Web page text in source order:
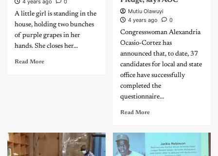
4 years ago
0
A little girl is standing in the
house, holding two bunches
of purple grapes in her
hands. She closes her...
Read More
Mutiu Olawuyi
4 years ago
0
Congresswoman Alexandria
Ocasio-Cortez has
announced that, to date, 37
candidates for local and state
office have successfully
completed the
questionnaire...
Read More